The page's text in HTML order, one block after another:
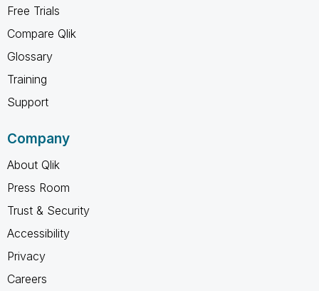
Free Trials
Compare Qlik
Glossary
Training
Support
Company
About Qlik
Press Room
Trust & Security
Accessibility
Privacy
Careers